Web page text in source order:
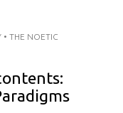
• THE NOETIC